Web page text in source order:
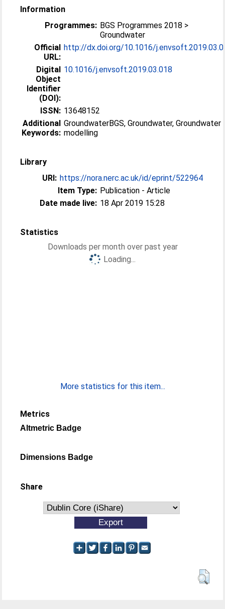
Information
Programmes: BGS Programmes 2018 >
Groundwater
Official
URL:
http://dx.doi.org/10.1016/
Digital
Object
Identifier
(DOI):
10.1016/j.envsoft.2019.03.018
ISSN: 13648152
Additional
Keywords:
GroundwaterBGS, Groundwater, Groundwater
modelling
Library
URI: https://nora.nerc.ac.uk/id/eprint/522964
Item Type: Publication - Article
Date made live: 18 Apr 2019 15:28
Statistics
Downloads per month over past year
Loading...
More statistics for this item...
Metrics
Altmetric Badge
Dimensions Badge
Share